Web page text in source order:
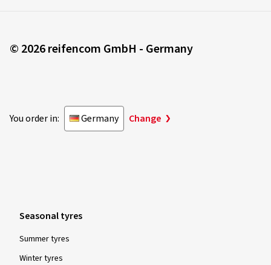
© 2026 reifencom GmbH - Germany
You order in: Germany Change
Seasonal tyres
Summer tyres
Winter tyres